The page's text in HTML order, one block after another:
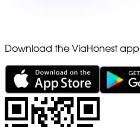
Download the ViaHonest app